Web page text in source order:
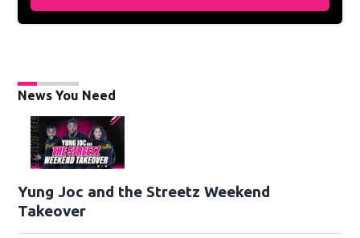
News You Need
Yung Joc and the Streetz Weekend
Takeover